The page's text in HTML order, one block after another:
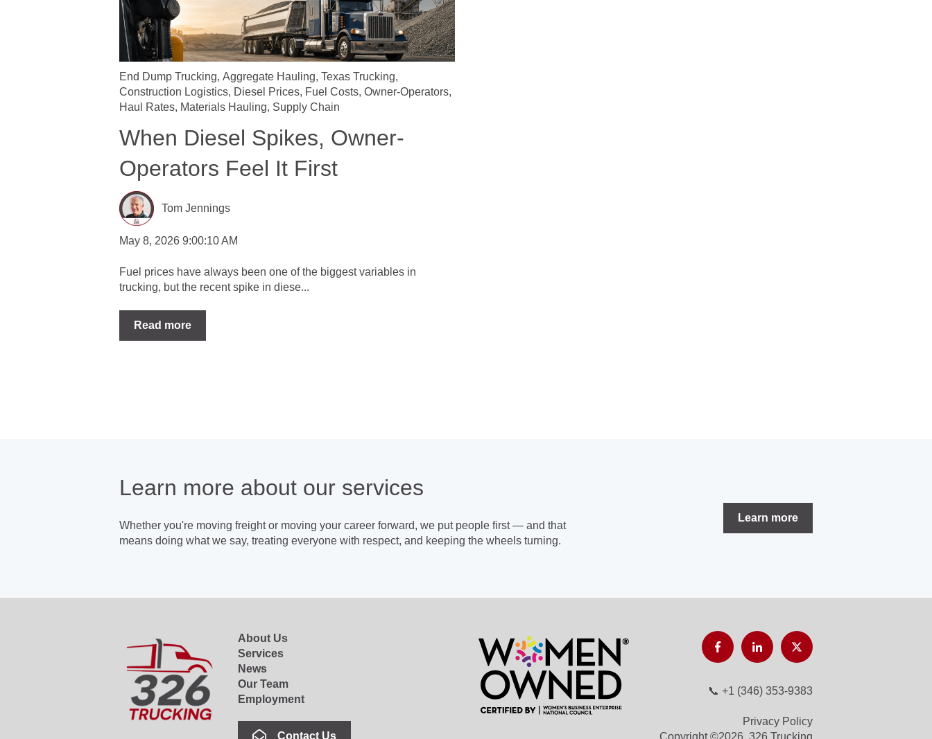
End Dump Trucking, Aggregate Hauling, Texas Trucking,
Construction Logistics, Diesel Prices, Fuel Costs, Owner-Operators,
Haul Rates, Materials Hauling, Supply Chain
When Diesel Spikes, Owner-
Operators Feel It First
Tom Jennings
May 8, 2026 9:00:10 AM
Fuel prices have always been one of the biggest variables in
trucking, but the recent spike in diese...
Read more
Learn more about our services
Whether you're moving freight or moving your career forward, we put people first — and that
means doing what we say, treating everyone with respect, and keeping the wheels turning.
Learn more
About Us
Services
News
Our Team
Employment
Contact Us
📞 +1 (346) 353-9383
Privacy Policy
Copyright ©2026, 326 Trucking